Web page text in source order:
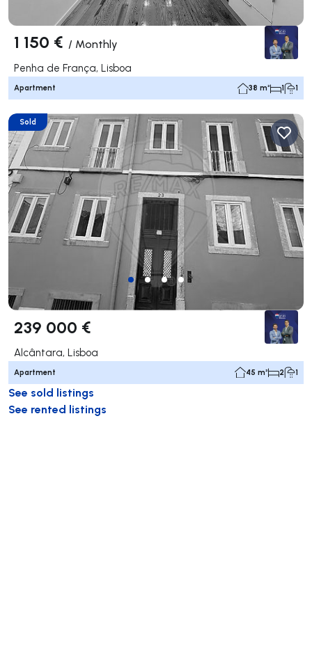
1 150 € / Monthly
Penha de França, Lisboa
Apartment 38 m² 1 1
Sold
239 000 €
Alcântara, Lisboa
Apartment 45 m² 2 1
See sold listings
See rented listings